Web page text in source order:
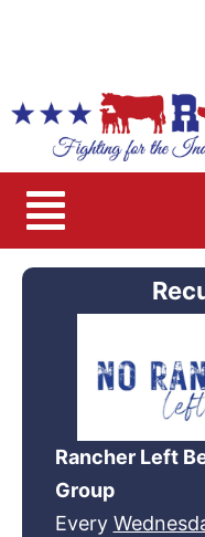
Rancher Left
Group
Every